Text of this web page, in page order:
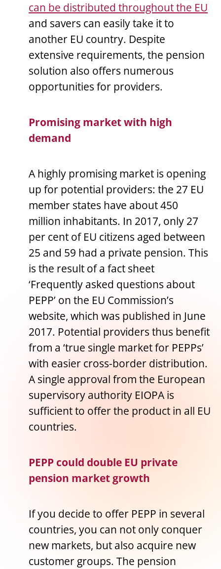
can be distributed throughout the EU
and savers can easily take it to
another EU country. Despite
extensive requirements, the pension
solution also offers numerous
opportunities for providers.
Promising market with high
demand
A highly promising market is opening
up for potential providers: the 27 EU
member states have about 450
million inhabitants. In 2017, only 27
per cent of EU citizens aged between
25 and 59 had a private pension. This
is the result of a fact sheet
‘Frequently asked questions about
PEPP’ on the EU Commission’s
website, which was published in June
2017. Potential providers thus benefit
from a ‘true single market for PEPPs’
with easier cross-border distribution.
A single approval from the European
supervisory authority EIOPA is
sufficient to offer the product in all EU
countries.
PEPP could double EU private
pension market growth
If you decide to offer PEPP in several
countries, you can not only conquer
new markets, but also acquire new
customer groups. The pension